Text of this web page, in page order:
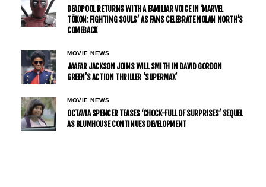
DEADPOOL RETURNS WITH A FAMILIAR VOICE IN ‘MARVEL
TŌKON: FIGHTING SOULS’ AS FANS CELEBRATE NOLAN NORTH’S
COMEBACK
MOVIE NEWS
JAAFAR JACKSON JOINS WILL SMITH IN DAVID GORDON
GREEN’S ACTION THRILLER ‘SUPERMAX’
MOVIE NEWS
OCTAVIA SPENCER TEASES ‘CHOCK-FULL OF SURPRISES’ SEQUEL
AS BLUMHOUSE CONTINUES DEVELOPMENT